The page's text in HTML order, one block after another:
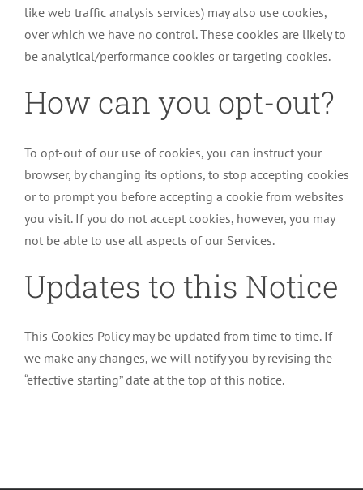
like web traffic analysis services) may also use cookies,
over which we have no control. These cookies are likely to
be analytical/performance cookies or targeting cookies.
How can you opt-out?
To opt-out of our use of cookies, you can instruct your
browser, by changing its options, to stop accepting cookies
or to prompt you before accepting a cookie from websites
you visit. If you do not accept cookies, however, you may
not be able to use all aspects of our Services.
Updates to this Notice
This Cookies Policy may be updated from time to time. If
we make any changes, we will notify you by revising the
“effective starting” date at the top of this notice.